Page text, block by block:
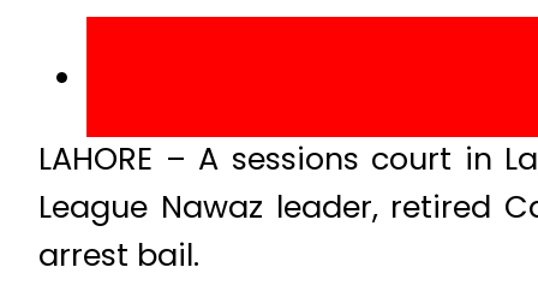
LAHORE – A sessions court in
League Nawaz leader, retired
arrest bail.